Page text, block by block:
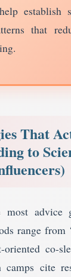
establish
that
That
to
most advice
range
oriented co-
camps cite